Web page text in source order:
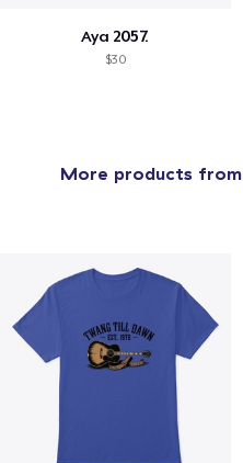
Aya 2057.
$30
More products from